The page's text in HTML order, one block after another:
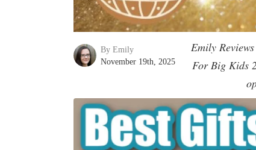
By Emily
November 19th, 2025
Emily
For Big Kids